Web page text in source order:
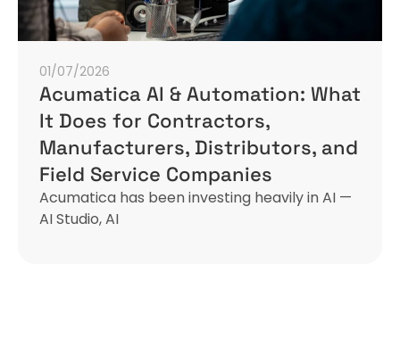
01/07/2026
Acumatica AI & Automation: What
It Does for Contractors,
Manufacturers, Distributors, and
Field Service Companies
Acumatica has been investing heavily in AI —
AI Studio, AI